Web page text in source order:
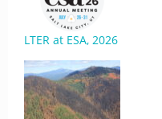
LTER at ESA, 2026